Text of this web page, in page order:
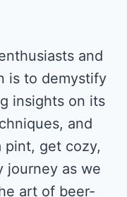
and
is to demystify
insights on its
and
pint, get cozy,
journey as we
art of beer-